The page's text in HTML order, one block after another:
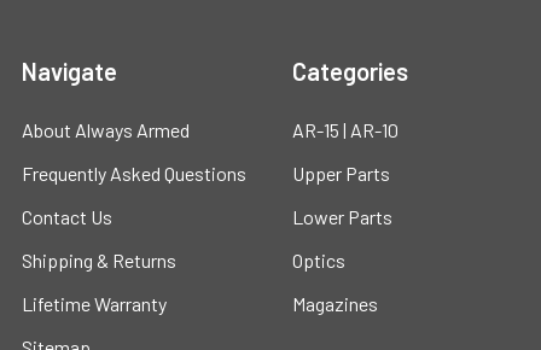
Navigate
About Always Armed
Frequently Asked Questions
Contact Us
Shipping & Returns
Lifetime Warranty
Categories
AR-15 | AR-10
Upper Parts
Lower Parts
Optics
Magazines